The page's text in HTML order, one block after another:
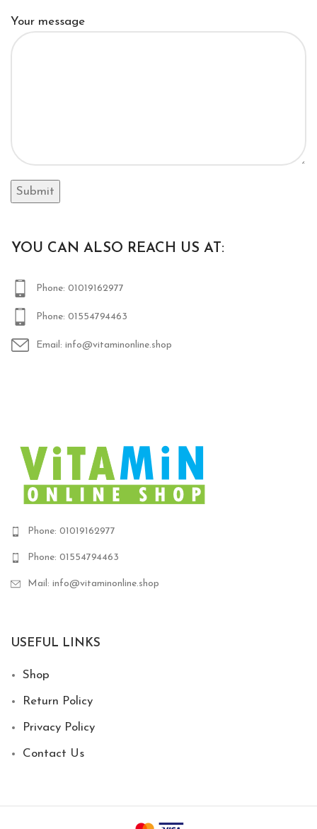
Your message
YOU CAN ALSO REACH US AT:
Phone: 01019162977
Phone: 01554794463
Email: info@vitaminonline.shop
Phone: 01019162977
Phone: 01554794463
Mail: info@vitaminonline.shop
USEFUL LINKS
Shop
Return Policy
Privacy Policy
Contact Us